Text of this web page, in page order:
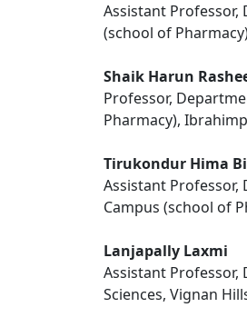
Assistant
(school of
Shaik Harun
Professor,
Pharmacy),
Tirukondur Hima
Assistant
Campus (school of
Lanjapally Laxmi
Assistant
Sciences, Vignan